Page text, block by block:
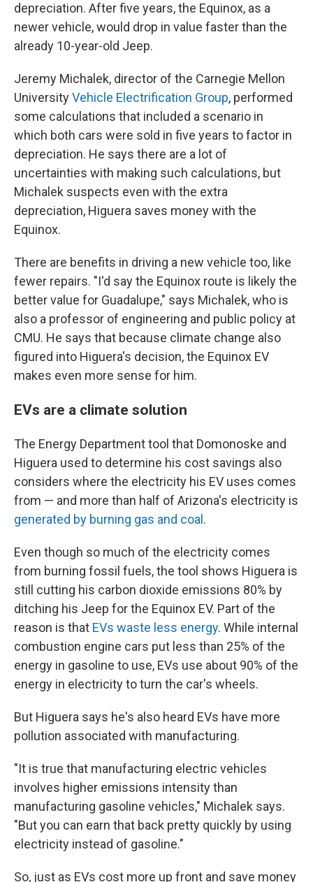
depreciation. After five years, the Equinox, as a
newer vehicle, would drop in value faster than the
already 10-year-old Jeep.
Jeremy Michalek, director of the Carnegie Mellon
UniversityVehicle Electrification Group, performed
some calculations that included a scenario in
which both cars were sold in five years to factor in
depreciation. He says there are a lot of
uncertainties with making such calculations, but
Michalek suspects even with the extra
depreciation, Higuera saves money with the
Equinox.
There are benefits in driving a new vehicle too, like
fewer repairs. "I'd say the Equinox route is likely the
better value for Guadalupe," says Michalek, who is
also a professor of engineering and public policy at
CMU. He says that because climate change also
figured into Higuera's decision, the Equinox EV
makes even more sense for him.
EVs are a climate solution
The Energy Department tool that Domonoske and
Higuera used to determine his cost savings also
considers where the electricity his EV uses comes
from — and more than half of Arizona's electricity is
generated by burning gas and coal .
Even though so much of the electricity comes
from burning fossil fuels, the tool shows Higuera is
still cutting his carbon dioxide emissions 80% by
ditching his Jeep for the Equinox EV. Part of the
reason is that EVs waste less energy. While internal
combustion engine cars put less than 25% of the
energy in gasoline to use, EVs use about 90% of the
energy in electricity to turn the car's wheels.
But Higuera says he's also heard EVs have more
pollution associated with manufacturing.
"It is true that manufacturing electric vehicles
involves higher emissions intensity than
manufacturing gasoline vehicles," Michalek says.
"But you can earn that back pretty quickly by using
electricity instead of gasoline."
So, just as EVs cost more up front and save money